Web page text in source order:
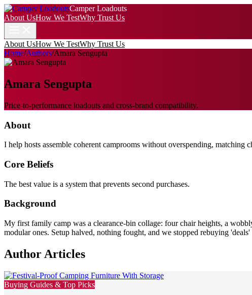
Camper Loadouts
About UsHow We TestWhy Trust Us
About UsHow We TestWhy Trust Us
Home/Authors/Amara Sengupta
Amara Sengupta
Price-to-performance loadouts and cross-brand compatibility.
About
I help hosts assemble coherent camprooms without overspending, matching
Core Beliefs
The best value is a system that prevents second purchases.
Background
My first family camp was a clearance-bin collage: four chair heights, a
modular ones. Setup halved, nothing fought, and we stopped rebuying 'deals'
Author Articles
Buying Guides & Top Picks